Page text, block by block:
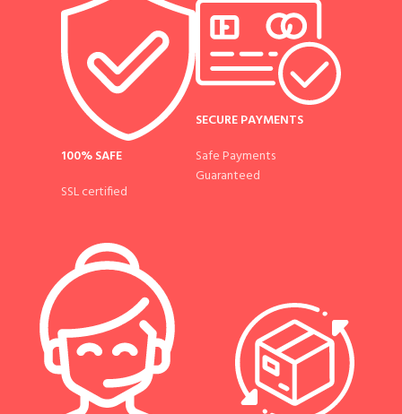
100% SAFE
SSL certified
SECURE PAYMENTS
Safe Payments
Guaranteed